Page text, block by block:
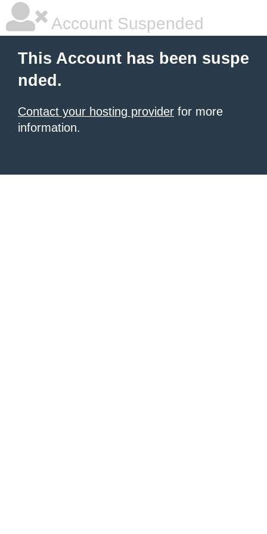
Account Suspended
This Account has been suspe
nded.
Contact your hosting provider for more
information.